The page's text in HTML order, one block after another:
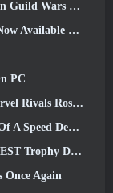
2 Next Week
To Purchase
PC
They Are To Happen
Speed Demon
Design Contest
Once Again